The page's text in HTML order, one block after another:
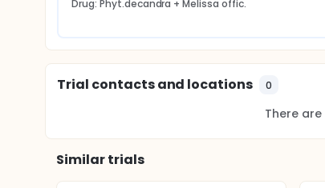
and / or guardians in the first appointment
be reapplied during all phases for
A multiple logistic regression model will be
Drug: Phyt.decandra + Melissa offic.
Trial contacts and locations 0
There
Similar trials